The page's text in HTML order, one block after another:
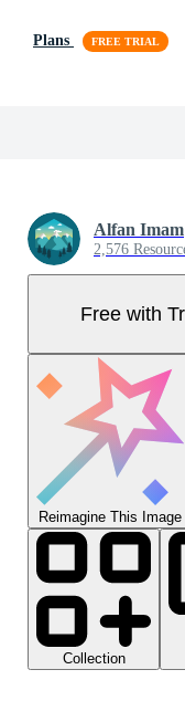
Plans
Alfan Imam
2,576
Free with
Reimagine This Image
Collection